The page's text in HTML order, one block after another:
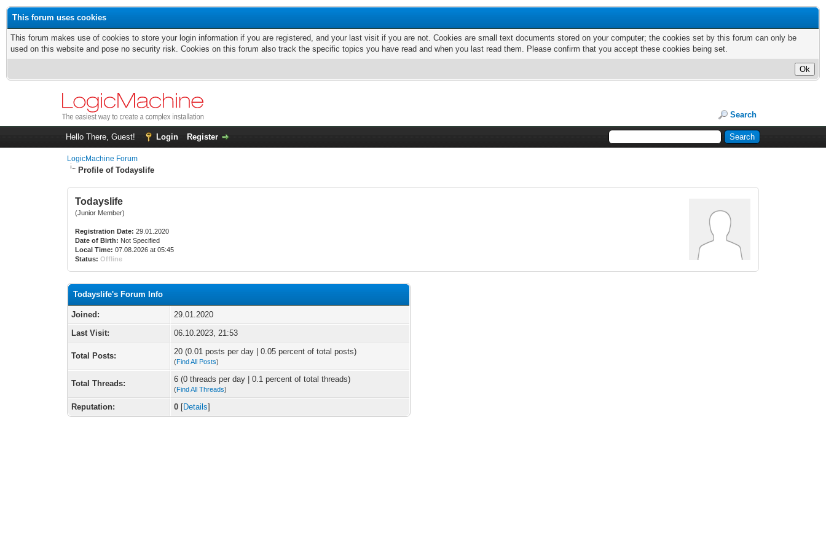
This forum uses cookies
This forum makes use of cookies to store your login information if you are registered, and your last visit if you are not. Cookies are small text documents stored on your computer; the cookies set by this forum can only be
used on this website and pose no security risk. Cookies on this forum also track the specific topics you have read and when you last read them. Please confirm that you accept these cookies being set.
Search
Hello There, Guest! Login Register
LogicMachine Forum
Profile of Todayslife
Todayslife
(Junior Member)
Registration Date: 29.01.2020
Date of Birth: Not Specified
Local Time: 07.08.2026 at 05:45
Status: Offline
Todayslife's Forum Info
Joined:
29.01.2020
Last Visit:
06.10.2023, 21:53
Total Posts: 20 (0.01 posts per day | 0.05 percent of total posts)
(Find All Posts)
Total Threads: 6 (0 threads per day | 0.1 percent of total threads)
(Find All Threads)
Reputation: 0 [Details]